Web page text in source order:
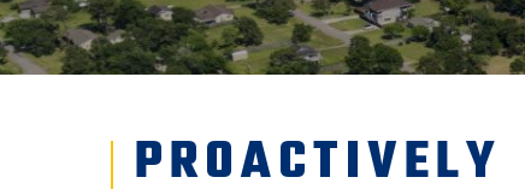
PROACTIVELY